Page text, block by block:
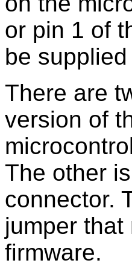
or pin 1 of
be
There are
version of
The other
connector.
jumper
firmware.